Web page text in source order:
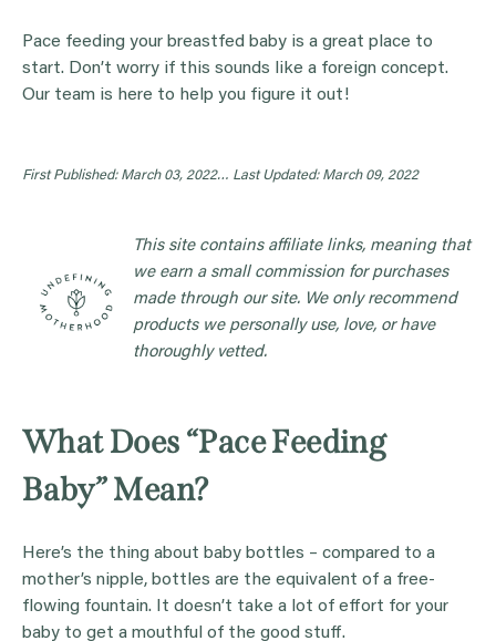
Pace feeding your breastfed baby is a great place to
start. Don’t worry if this sounds like a foreign concept.
Our team is here to help you figure it out!
First Published: March 03, 2022… Last Updated: March 09, 2022
This site contains affiliate links, meaning that
we earn a small commission for purchases
made through our site. We only recommend
products we personally use, love, or have
thoroughly vetted.
What Does “Pace Feeding
Baby” Mean?
Here’s the thing about baby bottles – compared to a
mother’s nipple, bottles are the equivalent of a free-
flowing fountain. It doesn’t take a lot of effort for your
baby to get a mouthful of the good stuff.